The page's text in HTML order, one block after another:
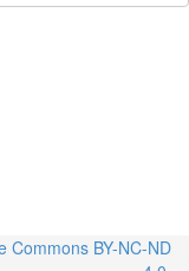
Commons BY-NC-ND